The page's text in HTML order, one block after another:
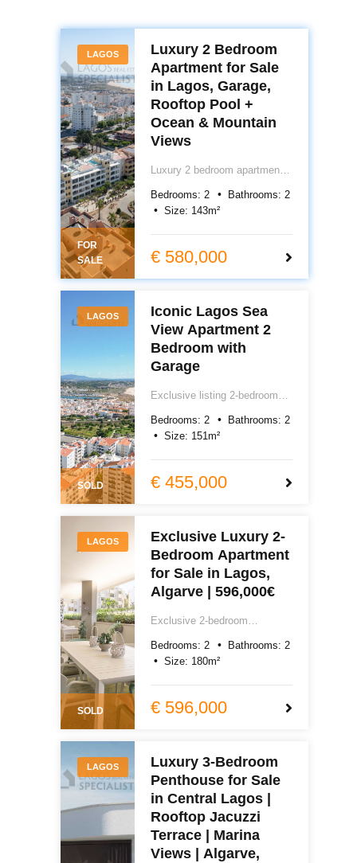
LAGOS
FOR
SALE
Luxury 2 Bedroom
Apartment for Sale
in Lagos, Garage,
Rooftop Pool +
Ocean & Mountain
Views
Luxury 2 bedroom apartment
Algarve, Portugal. Featuring
underfloor heating, air
conditioning, electric blackout
blinds, garage, storage and
rooftop pool with ocean views.
Prime Lagos Portugal real
beach. €580,000.
Bedrooms: 2 Bathrooms: 2
Size: 143m²
€ 580,000
LAGOS
SOLD
Iconic Lagos Sea
View Apartment 2
Bedroom with
Garage
Exclusive listing 2-bedroom
Lagos, Algarve. 151m² total
area including private box
garage, excellent quality
totally renovated, with air-
conditioning, laundry room,
Lagos centre, Praia do Camilo
and Praia Dona Ana.
€450,000.
Bedrooms: 2 Bathrooms: 2
Size: 151m²
€ 455,000
LAGOS
SOLD
Exclusive Luxury 2-
Bedroom Apartment
for Sale in Lagos,
Algarve | 596,000€
Exclusive 2-bedroom
Algarve. 180m² of exceptional
new build quality, smart home,
underfloor heating, southwest-
facing terrace, pool, gym and
garage. Easy reach of Praia
Bedrooms: 2 Bathrooms: 2
Size: 180m²
€ 596,000
LAGOS
Luxury 3-Bedroom
Penthouse for Sale
in Central Lagos |
Rooftop Jacuzzi
Terrace | Marina
Views | Algarve,